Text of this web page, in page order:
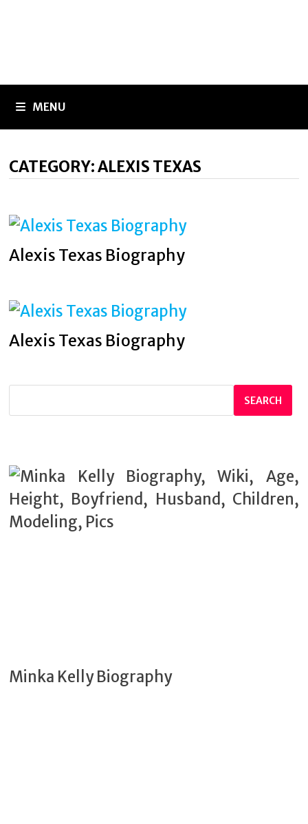
MENU
CATEGORY:ALEXIS TEXAS
Alexis Texas Biography
Alexis Texas Biography
SEARCH
Minka Kelly Biography